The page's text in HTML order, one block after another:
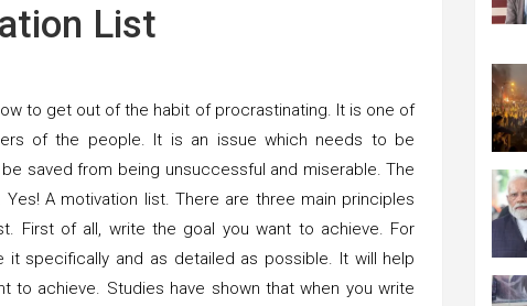
List
to get out of the habit of procrastinating. It is one of
of the people. It is an issue which needs to be
saved from being unsuccessful and miserable. The
A motivation list. There are three main principles
First of all, write the goal you want to achieve. For
specifically and as detailed as possible. It will help
to achieve. Studies have shown that when you write